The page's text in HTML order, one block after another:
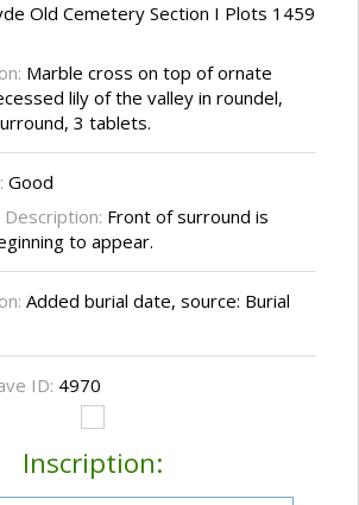
Old Cemetery Section I Plots 1459
Marble cross on top of ornate
lily of the valley in roundel,
3 tablets.
Good
Front of surround is
to appear.
Added burial date, source: Burial
ID: 4970
Inscription: